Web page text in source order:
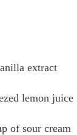
extract
lemon juice
of sour cream